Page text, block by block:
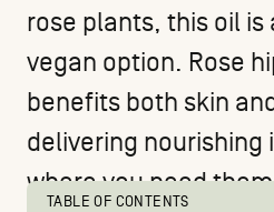
rose plants, this oil is
vegan option. Rose
benefits both skin
delivering nourishing
where you need
TABLE OF CONTENTS